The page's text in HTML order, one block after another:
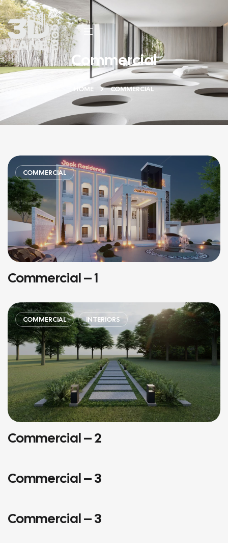
Commercial
HOME COMMERCIAL
COMMERCIAL
Commercial – 1
COMMERCIAL INTERIORS
Commercial – 2
COMMERCIAL
Commercial – 3
COMMERCIAL
Commercial – 3